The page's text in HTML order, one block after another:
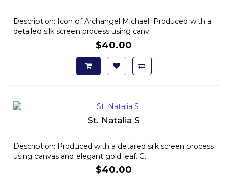
Description: Icon of Archangel Michael. Produced with a
detailed silk screen process using canv..
$40.00
St. Natalia S
Description: Produced with a detailed silk screen process
using canvas and elegant gold leaf. G..
$40.00